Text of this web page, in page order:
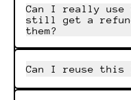
Can I really use
still get a
them?
Can I reuse this